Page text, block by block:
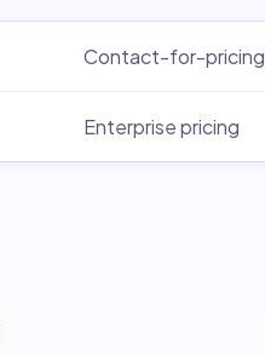
Contact-for-pricing
Enterprise pricing